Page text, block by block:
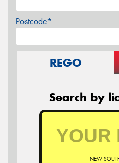
Postcode*
REGO
Search by
NEW